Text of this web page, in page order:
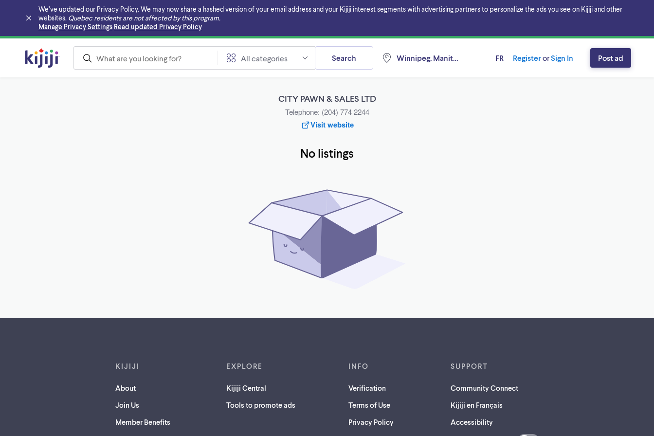
We’ve updated our Privacy Policy. We may now share a hashed version of your email address and your Kijiji interest segments with advertising partners to personalize the ads you see on Kijiji and other
websites. Quebec residents are not affected by this program.
Manage Privacy Settings Read updated Privacy Policy
Skip to main content
All categories Winnipeg, Manitoba
Search FR RegisterorSign In Post ad
CITY PAWN & SALES LTD
Telephone: (204) 774 2244
Visit website
No listings
KIJIJI
About
Join Us
Member Benefits
EXPLORE
Kijiji Central
Tools to promote ads
INFO
Verification
Terms of Use
Privacy Policy
SUPPORT
Community Connect
Kijiji en Français
Accessibility